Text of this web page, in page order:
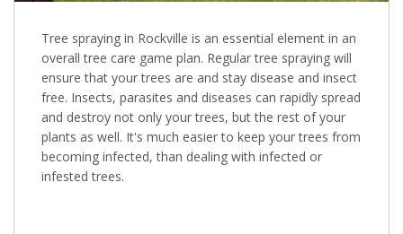
Tree spraying in Rockville is an essential element in an
overall tree care game plan. Regular tree spraying will
ensure that your trees are and stay disease and insect
free. Insects, parasites and diseases can rapidly spread
and destroy not only your trees, but the rest of your
plants as well. It's much easier to keep your trees from
becoming infected, than dealing with infected or
infested trees.